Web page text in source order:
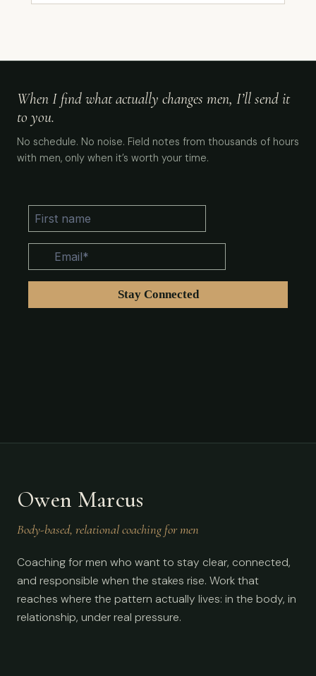
When I find what actually changes men, I’ll send it
to you.
No schedule. No noise. Field notes from thousands of hours
with men, only when it’s worth your time.
Owen Marcus
Body-based, relational coaching for men
Coaching for men who want to stay clear, connected,
and responsible when the stakes rise. Work that
reaches where the pattern actually lives: in the body, in
relationship, under real pressure.